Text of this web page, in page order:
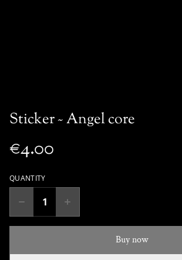
Sticker ~ Angel core
€4.00
QUANTITY
Buy now